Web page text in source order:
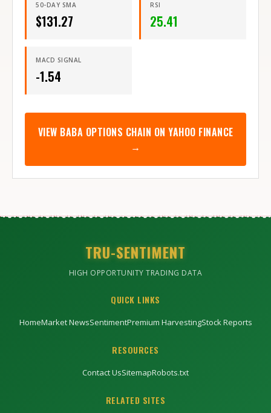
50-DAY SMA
$131.27
RSI
25.41
MACD SIGNAL
-1.54
VIEW BABA OPTIONS CHAIN ON YAHOO FINANCE
→
TRU-SENTIMENT
HIGH OPPORTUNITY TRADING DATA
QUICK LINKS
HomeMarket NewsSentimentPremium HarvestingStock Reports
RESOURCES
Contact UsSitemapRobots.txt
RELATED SITES